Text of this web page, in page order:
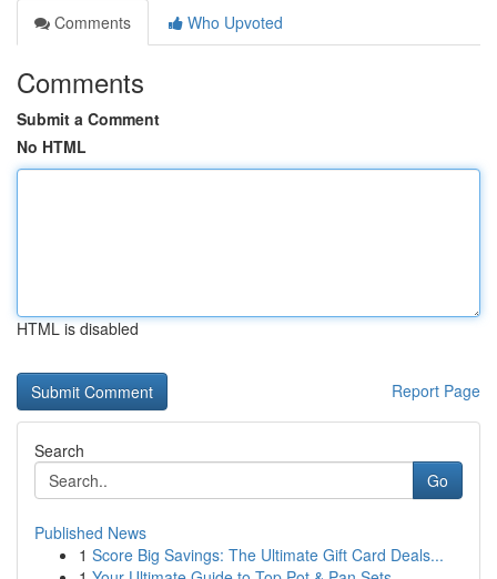
Comments
Who Upvoted
Comments
Submit a Comment
No HTML
HTML is disabled
Report Page
Search
Go
Published News
1 Score Big Savings: The Ultimate Gift Card Deals...